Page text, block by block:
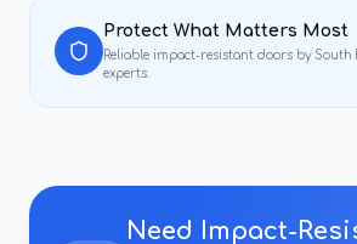
Protect What Matters Most
Reliable impact-resistant doors by South
experts.
Need Impact-